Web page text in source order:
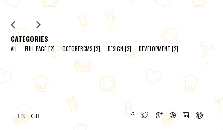
EN GR
CATEGORIES
ALL FULL PAGE[2] OCTOBERCMS[2] DESIGN[3] DEVELOPMENT [2]